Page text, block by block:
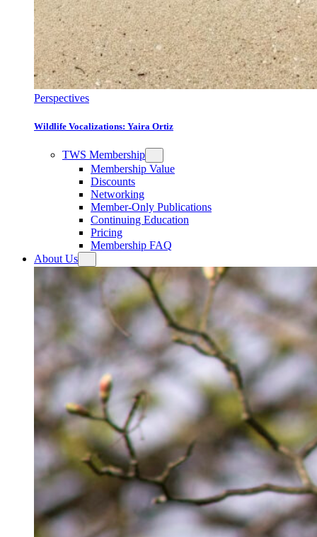
Perspectives
Wildlife Vocalizations: Yaira Ortiz
TWS Membership
Membership Value
Discounts
Networking
Member-Only Publications
Continuing Education
Pricing
Membership FAQ
About Us